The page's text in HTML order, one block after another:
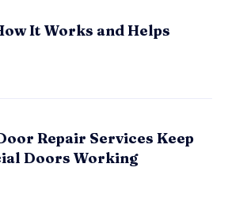
It Works and Helps
Repair Services Keep
Doors Working